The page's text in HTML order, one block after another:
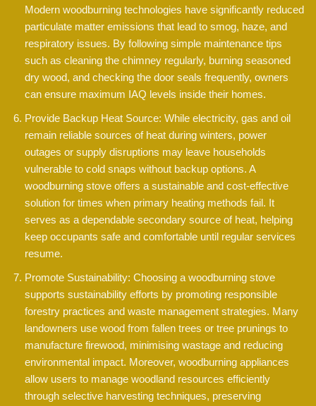
Modern woodburning technologies have significantly reduced
particulate matter emissions that lead to smog, haze, and
respiratory issues. By following simple maintenance tips
such as cleaning the chimney regularly, burning seasoned
dry wood, and checking the door seals frequently, owners
can ensure maximum IAQ levels inside their homes.
Provide Backup Heat Source: While electricity, gas and oil
remain reliable sources of heat during winters, power
outages or supply disruptions may leave households
vulnerable to cold snaps without backup options. A
woodburning stove offers a sustainable and cost-effective
solution for times when primary heating methods fail. It
serves as a dependable secondary source of heat, helping
keep occupants safe and comfortable until regular services
resume.
Promote Sustainability: Choosing a woodburning stove
supports sustainability efforts by promoting responsible
forestry practices and waste management strategies. Many
landowners use wood from fallen trees or tree prunings to
manufacture firewood, minimising wastage and reducing
environmental impact. Moreover, woodburning appliances
allow users to manage woodland resources efficiently
through selective harvesting techniques, preserving